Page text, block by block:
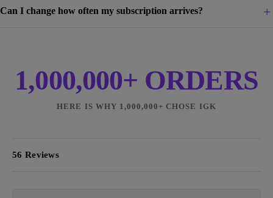
Can I change how often my subscription arrives?
1,000,000+ ORDERS
HERE IS WHY 1,000,000+ CHOSE IGK
56 Reviews